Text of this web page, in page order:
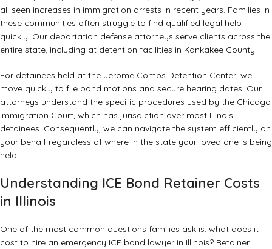
all seen increases in immigration arrests in recent years. Families in
these communities often struggle to find qualified legal help
quickly. Our deportation defense attorneys serve clients across the
entire state, including at detention facilities in Kankakee County.
For detainees held at the Jerome Combs Detention Center, we
move quickly to file bond motions and secure hearing dates. Our
attorneys understand the specific procedures used by the Chicago
Immigration Court, which has jurisdiction over most Illinois
detainees. Consequently, we can navigate the system efficiently on
your behalf regardless of where in the state your loved one is being
held.
Understanding ICE Bond Retainer Costs
in Illinois
One of the most common questions families ask is: what does it
cost to hire an emergency ICE bond lawyer in Illinois? Retainer